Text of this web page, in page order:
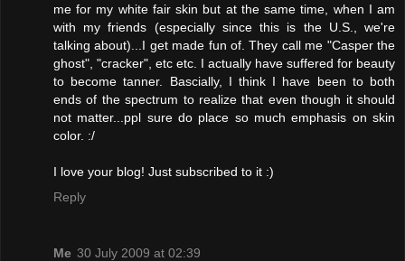
me for my white fair skin but at the same time, when I am
with my friends (especially since this is the U.S., we're
talking about)...I get made fun of. They call me "Casper the
ghost", "cracker", etc etc. I actually have suffered for beauty
to become tanner. Bascially, I think I have been to both
ends of the spectrum to realize that even though it should
not matter...ppl sure do place so much emphasis on skin
color. :/
I love your blog! Just subscribed to it :)
Reply
Me 30 July 2009 at 02:39